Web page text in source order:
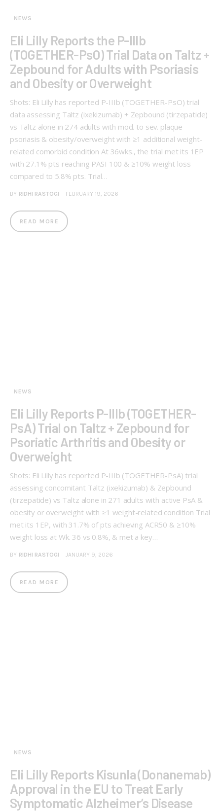
NEWS
Eli Lilly Reports the P-IIIb
(TOGETHER-PsO) Trial Data on Taltz +
Zepbound for Adults with Psoriasis
and Obesity or Overweight
Shots: Eli Lilly has reported P-IIIb (TOGETHER-PsO) trial
data assessing Taltz (ixekizumab) + Zepbound (tirzepatide)
vs Taltz alone in 274 adults with mod. to sev. plaque
psoriasis & obesity/overweight with ≥1 additional weight-
related comorbid condition At 36wks., the trial met its 1EP
with 27.1% pts reaching PASI 100 & ≥10% weight loss
compared to 5.8% pts. Trial…
BY RIDHI RASTOGI FEBRUARY 19, 2026
READ MORE
NEWS
Eli Lilly Reports P-IIIb (TOGETHER-
PsA) Trial on Taltz + Zepbound for
Psoriatic Arthritis and Obesity or
Overweight
Shots: Eli Lilly has reported P-IIIb (TOGETHER-PsA) trial
assessing concomitant Taltz (ixekizumab) & Zepbound
(tirzepatide) vs Taltz alone in 271 adults with active PsA &
obesity or overweight with ≥1 weight-related condition Trial
met its 1EP, with 31.7% of pts achieving ACR50 & ≥10%
weight loss at Wk. 36 vs 0.8%, & met a key…
BY RIDHI RASTOGI JANUARY 9, 2026
READ MORE
NEWS
Eli Lilly Reports Kisunla (Donanemab)
Approval in the EU to Treat Early
Symptomatic Alzheimer’s Disease